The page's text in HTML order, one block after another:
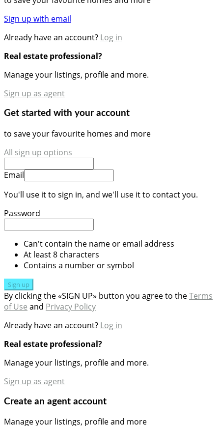
Sign up with email
Already have an account? Log in
Real estate professional?
Manage your listings, profile and more.
Sign up as agent
Get started with your account
to save your favourite homes and more
All sign up options
Email
You'll use it to sign in, and we'll use it to contact you.
Password
Can't contain the name or email address
At least 8 characters
Contains a number or symbol
Sign up
By clicking the «SIGN UP» button you agree to theTerms
of Use and Privacy Policy
Already have an account? Log in
Real estate professional?
Manage your listings, profile and more.
Sign up as agent
Create an agent account
Manage your listings, profile and more